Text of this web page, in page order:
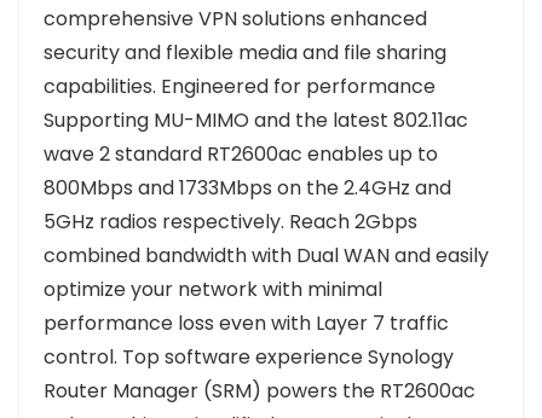
comprehensive VPN solutions enhanced
security and flexible media and file sharing
capabilities. Engineered for performance
Supporting MU-MIMO and the latest 802.11ac
wave 2 standard RT2600ac enables up to
800Mbps and 1733Mbps on the 2.4GHz and
5GHz radios respectively. Reach 2Gbps
combined bandwidth with Dual WAN and easily
optimize your network with minimal
performance loss even with Layer 7 traffic
control. Top software experience Synology
Router Manager (SRM) powers the RT2600ac